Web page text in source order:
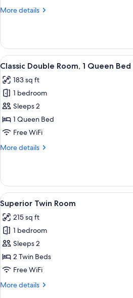
Single
More details
More
Single
Room,
1
Bed
View
all
photos
for
Classic
Double
Room,
Queen
A
4
Classic Double Room, 1 Queen Bed
183 sq ft
1 bedroom
Sleeps 2
1 Queen Bed
Free WiFi
More details
More
Double
Room,
1
Queen
Bed
View
all
photos
for
Superior
Twin
Room
A
5
Superior Twin Room
215 sq ft
1 bedroom
Sleeps 2
2 Twin Beds
Free WiFi
More details
More